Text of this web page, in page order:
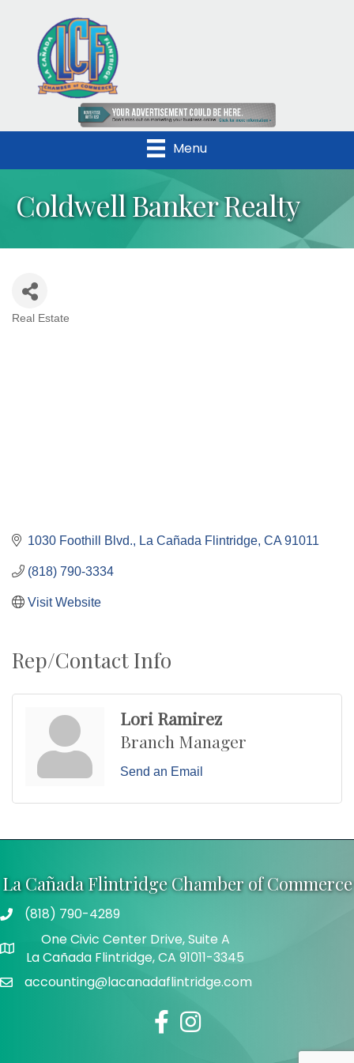
Menu
Coldwell Banker Realty
Real Estate
1030 Foothill Blvd. La Cañada Flintridge CA 91011
(818) 790-3334
Visit Website
Rep/Contact Info
Lori Ramirez
Branch Manager
Send an Email
La Cañada Flintridge Chamber of Commerce
Telephone
(818) 790-4289
Address
One Civic Center Drive, Suite A
La Cañada Flintridge, CA 91011-3345
Emailaccounting@lacanadaflintridge.com
FacebookInstagram